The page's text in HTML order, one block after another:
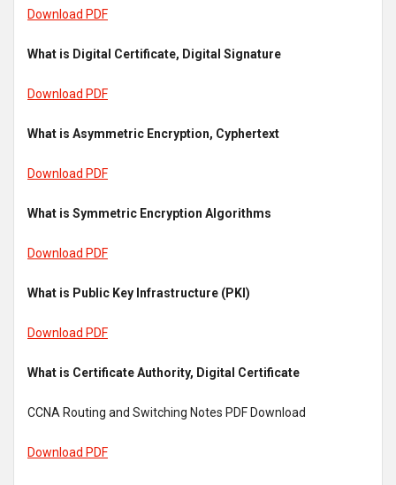
Download PDF
What is Digital Certificate, Digital Signature
Download PDF
What is Asymmetric Encryption, Cyphertext
Download PDF
What is Symmetric Encryption Algorithms
Download PDF
What is Public Key Infrastructure (PKI)
Download PDF
What is Certificate Authority, Digital Certificate
CCNA Routing and Switching Notes PDF Download
Download PDF